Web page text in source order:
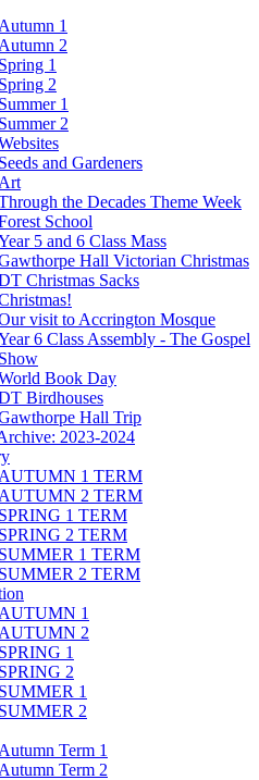
Autumn 1
Autumn 2
Spring 1
Spring 2
Summer 1
Summer 2
Seeds and Gardeners
Art
the Decades Theme Week
School
5 and 6 Class Mass
Hall Victorian Christmas
Christmas Sacks
visit to Accrington Mosque
6 Class Assembly - The Gospel
Show
Book Day
Birdhouses
Hall Trip
2023-2024
AUTUMN 1 TERM
AUTUMN 2 TERM
SPRING 1 TERM
SPRING 2 TERM
SUMMER 1 TERM
SUMMER 2 TERM
AUTUMN 1
AUTUMN 2
SPRING 1
SPRING 2
SUMMER 1
SUMMER 2
Autumn Term 1
Autumn Term 2